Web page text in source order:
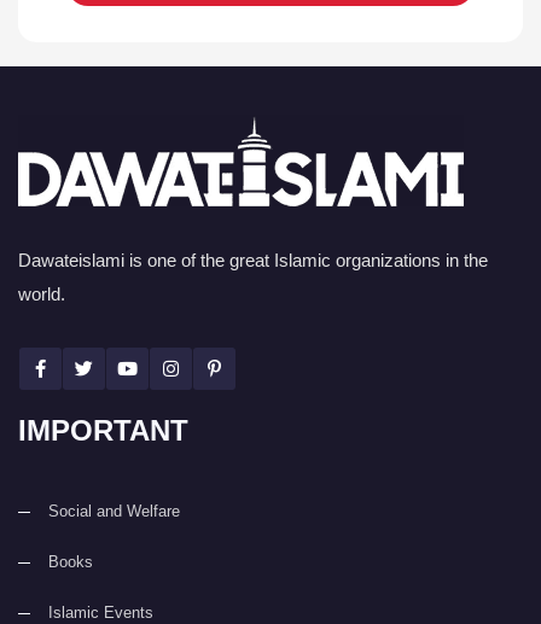
Dawateislami is one of the great Islamic organizations in the
world.
IMPORTANT
Social and Welfare
Books
Islamic Events